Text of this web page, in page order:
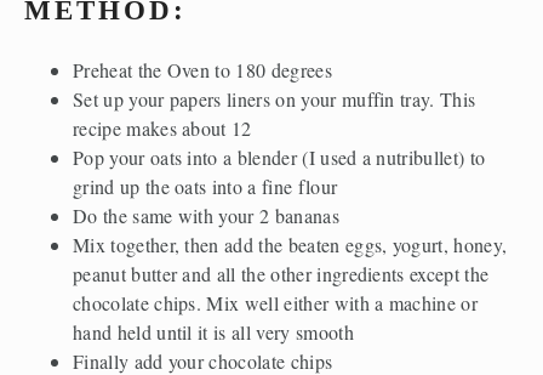
METHOD:
Preheat the Oven to 180 degrees
Set up your papers liners on your muffin tray. This
recipe makes about 12
Pop your oats into a blender (I used a nutribullet) to
grind up the oats into a fine flour
Do the same with your 2 bananas
Mix together, then add the beaten eggs, yogurt, honey,
peanut butter and all the other ingredients except the
chocolate chips. Mix well either with a machine or
hand held until it is all very smooth
Finally add your chocolate chips